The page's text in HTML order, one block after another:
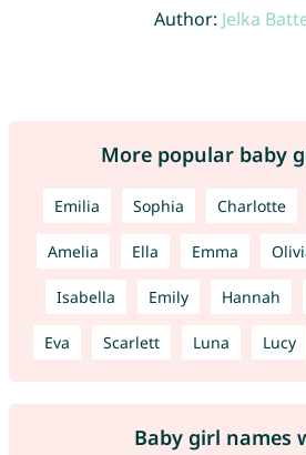
Author: Jelka
More popular baby
Emilia Sophia Charlotte
Amelia Ella Emma
Isabella Emily Hannah
Eva Scarlett Luna Lucy
Baby girl names